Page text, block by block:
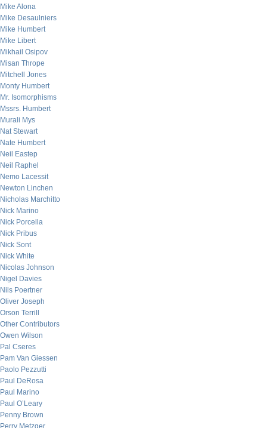
Mike Alona
Mike Desaulniers
Mike Humbert
Mike Libert
Mikhail Osipov
Misan Thrope
Mitchell Jones
Monty Humbert
Mr. Isomorphisms
Mssrs. Humbert
Murali Mys
Nat Stewart
Nate Humbert
Neil Eastep
Neil Raphel
Nemo Lacessit
Newton Linchen
Nicholas Marchitto
Nick Marino
Nick Porcella
Nick Pribus
Nick Sont
Nick White
Nicolas Johnson
Nigel Davies
Nils Poertner
Oliver Joseph
Orson Terrill
Other Contributors
Owen Wilson
Pal Cseres
Pam Van Giessen
Paolo Pezzutti
Paul DeRosa
Paul Marino
Paul O’Leary
Penny Brown
Perry Metzger